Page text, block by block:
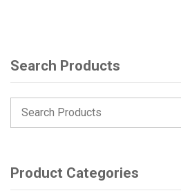
Search Products
Product Categories